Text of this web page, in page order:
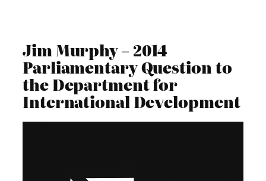
Jim Murphy – 2014
Parliamentary Question to
the Department for
International Development